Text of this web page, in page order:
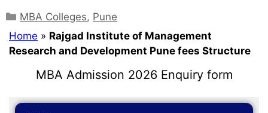
MBA Colleges, Pune
Home » Rajgad Institute of Management
Research and Development Pune fees Structure
MBA Admission 2026 Enquiry form